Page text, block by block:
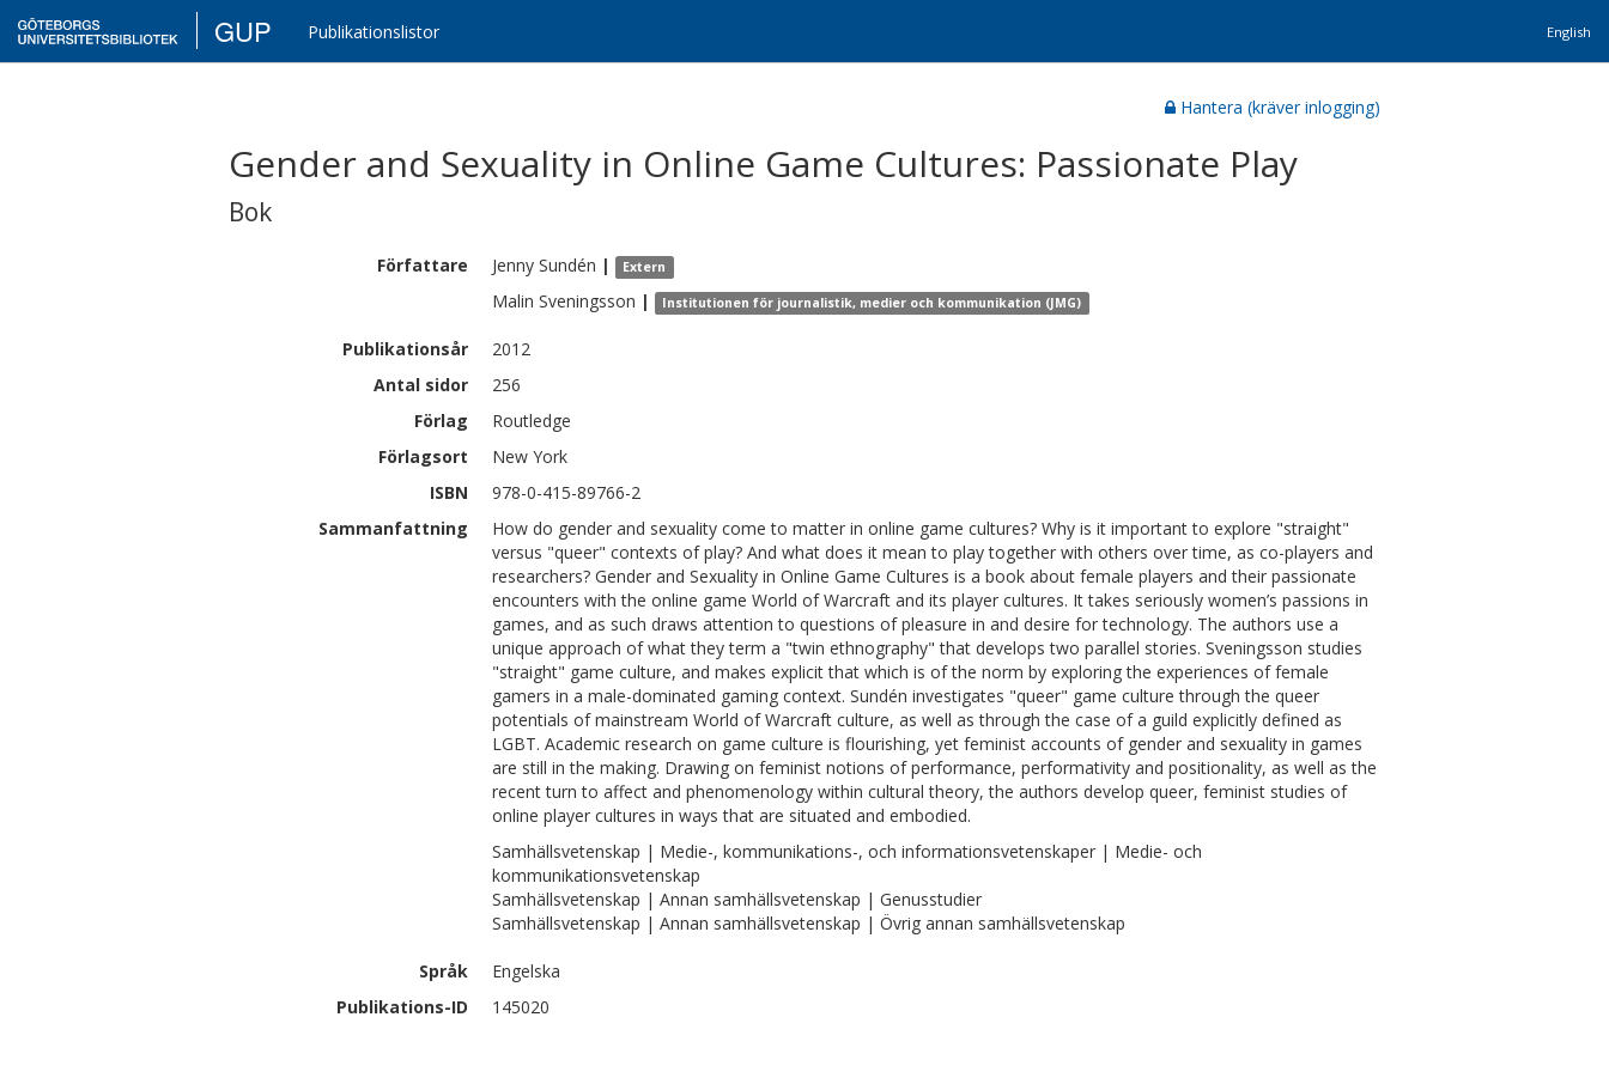
GUP Publikationslistor English
Hantera (kräver inlogging)
Gender and Sexuality in Online Game Cultures: Passionate Play
Bok
Författare Jenny Sundén | Extern
Malin Sveningsson | Institutionen för journalistik, medier och kommunikation (JMG)
Publikationsår
2012
Antal sidor
256
Förlag
Routledge
Förlagsort
New York
ISBN
978-0-415-89766-2
Sammanfattning
How do gender and sexuality come to matter in online game cultures? Why is it important to explore "straight"
versus "queer" contexts of play? And what does it mean to play together with others over time, as co-players and
researchers? Gender and Sexuality in Online Game Cultures is a book about female players and their passionate
encounters with the online game World of Warcraft and its player cultures. It takes seriously women’s passions in
games, and as such draws attention to questions of pleasure in and desire for technology. The authors use a
unique approach of what they term a "twin ethnography" that develops two parallel stories. Sveningsson studies
"straight" game culture, and makes explicit that which is of the norm by exploring the experiences of female
gamers in a male-dominated gaming context. Sundén investigates "queer" game culture through the queer
potentials of mainstream World of Warcraft culture, as well as through the case of a guild explicitly defined as
LGBT. Academic research on game culture is flourishing, yet feminist accounts of gender and sexuality in games
are still in the making. Drawing on feminist notions of performance, performativity and positionality, as well as the
recent turn to affect and phenomenology within cultural theory, the authors develop queer, feminist studies of
online player cultures in ways that are situated and embodied.
Samhällsvetenskap | Medie-, kommunikations-, och informationsvetenskaper | Medie- och
kommunikationsvetenskap
Samhällsvetenskap | Annan samhällsvetenskap | Genusstudier
Samhällsvetenskap | Annan samhällsvetenskap | Övrig annan samhällsvetenskap
Språk
Engelska
Publikations-ID
145020